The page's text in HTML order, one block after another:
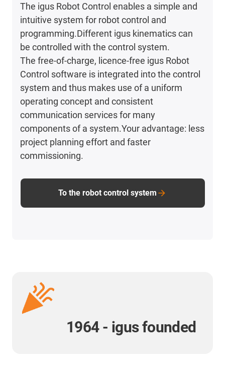
The igus Robot Control enables a simple and
intuitive system for robot control and
programming.Different igus kinematics can
be controlled with the control system.
The free-of-charge, licence-free igus Robot
Control software is integrated into the control
system and thus makes use of a uniform
operating concept and consistent
communication services for many
components of a system.Your advantage: less
project planning effort and faster
commissioning.
To the robot control system
1964 - igus founded